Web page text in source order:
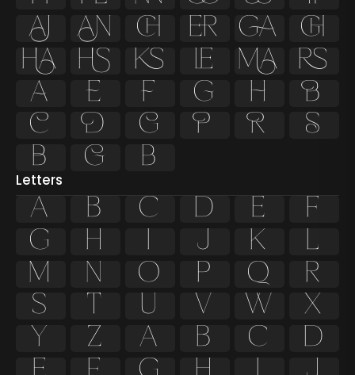

   


   


   


   


 
Letters
A B C D E
F
G
H I J K
L
M
N O P Q
R
S
T U V W
X
Y
Z a b c
d